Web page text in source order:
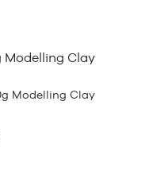
Modelling Clay